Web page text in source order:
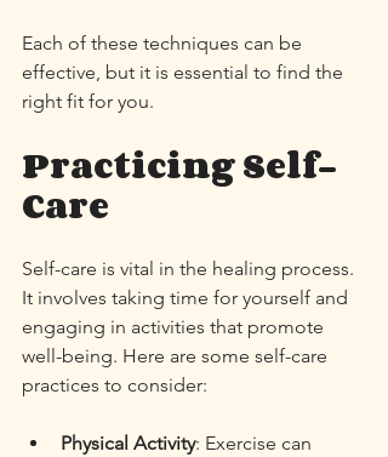
Each of these techniques can be
effective, but it is essential to find the
right fit for you.
Practicing Self-
Care
Self-care is vital in the healing process.
It involves taking time for yourself and
engaging in activities that promote
well-being. Here are some self-care
practices to consider:
Physical Activity: Exercise can